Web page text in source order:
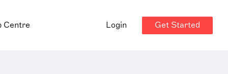
Centre Login Get Started